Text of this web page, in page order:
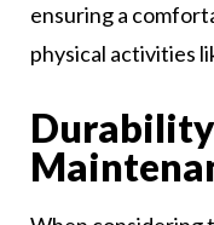
ensuring a
physical activities